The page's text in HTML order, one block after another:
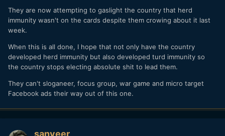
They are now attempting to gaslight the country that herd
immunity wasn't on the cards despite them crowing about it last
week.
When this is all done, I hope that not only have the country
developed herd immunity but also developed turd immunity so
the country stops electing absolute shit to lead them.
They can't sloganeer, focus group, war game and micro target
Facebook ads their way out of this one.
sanveer